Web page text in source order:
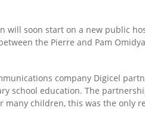
will soon start on a new public
the Pierre and Pam
company Digicel
school education. The
many children, this was the only